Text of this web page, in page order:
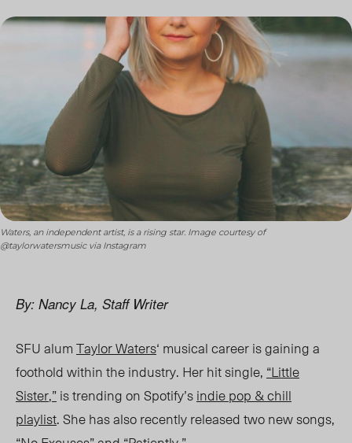
Waters, an independent artist, is a rising star. Image courtesy of
@taylorwatersmusic via Instagram
By: Nancy La, Staff Writer
SFU alumTaylor Waters‘ musical career is gaining a
foothold within the industry. Her hit single, “Little
Sister,”is trending on Spotify’sindie pop & chill
playlist. She has also recently released two new songs,